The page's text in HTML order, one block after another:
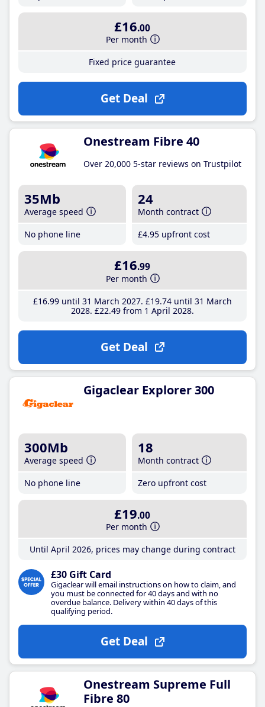
£16.00
Per month
Fixed price guarantee
Get Deal
Onestream Fibre 40
Over 20,000 5-star reviews on Trustpilot
35Mb
Average speed
No phone line
24
Month contract
£4.95 upfront cost
£16.99
Per month
£16.99until 31 March 2027 £19.74until 31 March
2028 £22.49from 1 April 2028
Get Deal
Gigaclear Explorer 300
300Mb
Average speed
No phone line
18
Month contract
Zero upfront cost
£19.00
Per month
Until April 2026, prices may change during contract
£30 Gift Card
Gigaclear will email instructions on how to claim, and
you must be connected for 40 days and with no
overdue balance. Delivery within 40 days of this
qualifying period.
Get Deal
Onestream Supreme Full
Fibre 80